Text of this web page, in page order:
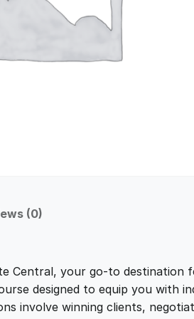
(0)
Central, your go-to
designed to equip you with
involve winning clients,